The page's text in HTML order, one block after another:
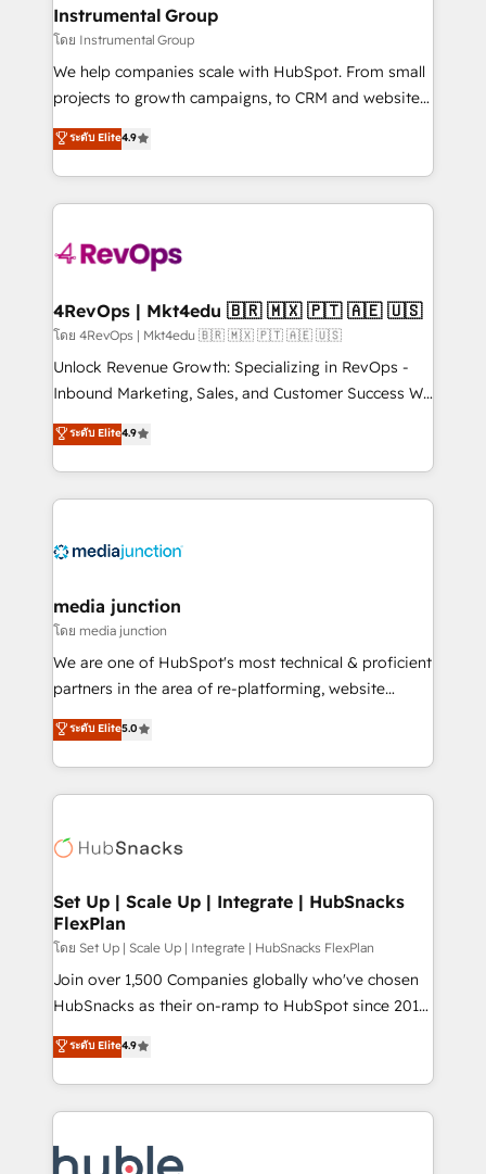
Premier Partner 2023 🌟5 HubSpot Accreditations 🌟
Won HubSpot Theme Challenge 2021 🌟INBOUND’19
HubSpot Rising Star Why us? Harnessing the full
potential of the powerful HubSpot CRM. ✔️A team of
HubSpot experience ✔️Flexible pricing models —
Hourly-fee (assigned one Dedicated HubSpot
requirement). ✔️Helped over 25,000+ customers so
far with our HubSpot solutions. ✔️Bespoke apps &
on-demand bundle services. Connect with us today!
Instrumental Group
โดย Instrumental Group
We help companies scale with HubSpot. From small
projects to growth campaigns, to CRM and websites.
Hire an agency that's experienced in every inch of
HubSpot and willing to work hand-in-hand with your
team to simplify the complex and build a better
experience for your team and customers.
ระดับ Elite4.9
4RevOps | Mkt4edu 🇧🇷 🇲🇽 🇵🇹 🇦🇪 🇺🇸
โดย 4RevOps | Mkt4edu 🇧🇷 🇲🇽 🇵🇹 🇦🇪 🇺🇸
Unlock Revenue Growth: Specializing in RevOps -
Inbound Marketing, Sales, and Customer Success We
specialize in driving revenue growth for companies
across industries through tailored marketing, sales,
and customer success strategies, utilizing RevOps
methodologies. As Latin America's largest HubSpot
offer unparalleled insights. Operating in five
Mexico, USA, and Portugal—we've executed over a
hundred successful operations. Our approach,
rooted in RevOps principles, integrates analysis,
training, planning, and qualification. Leveraging
inbound marketing tactics, we focus on
understanding, nurturing, and converting leads.
competitive market.
ระดับ Elite4.9
media junction
โดย media junction
We are one of HubSpot's most technical & proficient
partners in the area of re-platforming, website
design & development. We specialize in multi-hub
implementations for mid-market & enterprise
companies. We are woman-owned, powered by
coffee, and we ❤️ dogs. We produce award-winning
Impact Award 🏆2022 Technical Expertise Impact
Award 🏆2020 Elite Solutions Partner 🏆2019
Integrations HubSpot Impact Award 🏆2019
Marketing Enablement HubSpot Impact Award 🏆
2018 Website Design HubSpot Impact Award 🏆2017
Website Design HubSpot Impact Award 🏆2016
Sales Enablement HubSpot Impact Award 🏆2015
Growth-Driven Design Agency of the Year 🏆2015
COS Design Award 🏆2013 HubSpot Marketplace
ระดับ Elite5.0
Set Up | Scale Up | Integrate | HubSnacks
FlexPlan
โดย Set Up | Scale Up | Integrate | HubSnacks FlexPlan
Join over 1,500 Companies globally who've chosen
HubSnacks as their on-ramp to HubSpot since 2014
Simple pay-as-you-go plans that accelerate value...
1️⃣ Set Up | Onboarding New or Check-fixing existing
HubSpot portals 2️⃣ Scale Up | 100% HubSpot Task
Execution... Global 24/7 ... All Experts 3️⃣ Integrate |
Slash months from your API Integration project... ⬅️
ระดับ Elite4.9